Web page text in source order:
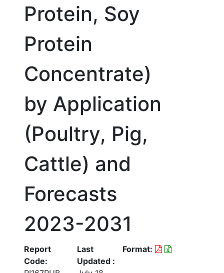
Protein, Soy
Protein
Concentrate)
by Application
(Poultry, Pig,
Cattle) and
Forecasts
2023-2031
Report
Code:
Last
Updated :
Format: